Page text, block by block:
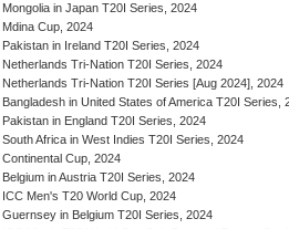
Mongolia in Japan T20I Series, 2024
Mdina Cup, 2024
Pakistan in Ireland T20I Series, 2024
Netherlands Tri-Nation T20I Series, 2024
Netherlands Tri-Nation T20I Series [Aug 2024], 2024
Bangladesh in United States of America T20I Series,
Pakistan in England T20I Series, 2024
South Africa in West Indies T20I Series, 2024
Continental Cup, 2024
Belgium in Austria T20I Series, 2024
ICC Men's T20 World Cup, 2024
Guernsey in Belgium T20I Series, 2024